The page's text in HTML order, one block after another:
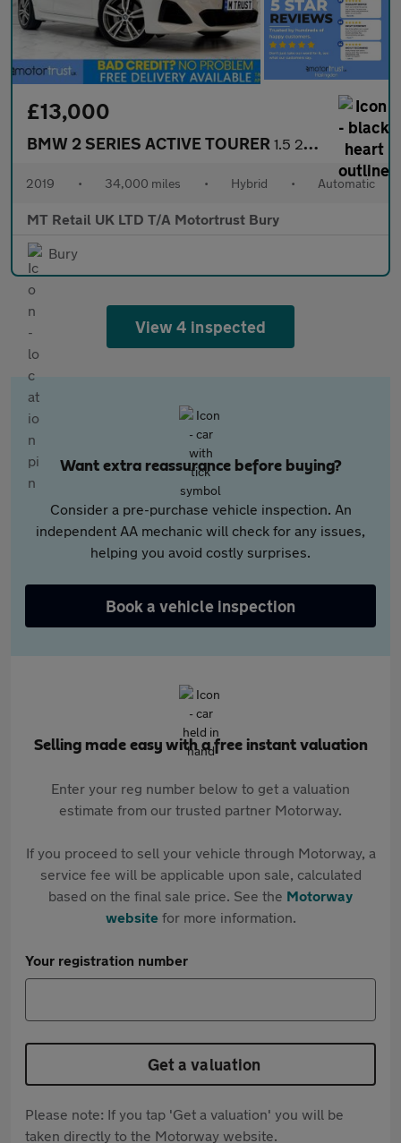
£13,000
BMW 2 SERIES ACTIVE TOURER 1.5 225xe 7.6kWh M Sport (Premium) MPV 5dr Petrol Plug-in Hybrid
2019 • 34,000 miles • Hybrid • Automatic
MT Retail UK LTD T/A Motortrust Bury
Bury
View 4 inspected
Want extra reassurance before buying?
Consider a pre-purchase vehicle inspection. An
independent AA mechanic will check for any issues,
helping you avoid costly surprises.
Book a vehicle inspection
Selling made easy with a free instant valuation
Enter your reg number below to get a valuation
estimate from our trusted partner Motorway.
If you proceed to sell your vehicle through Motorway, a
service fee will be applicable upon sale, calculated
based on the final sale price. See the Motorway
websitefor more information.
Your registration number
Get a valuation
Please note: If you tap 'Get a valuation' you will be
taken directly to the Motorway website.